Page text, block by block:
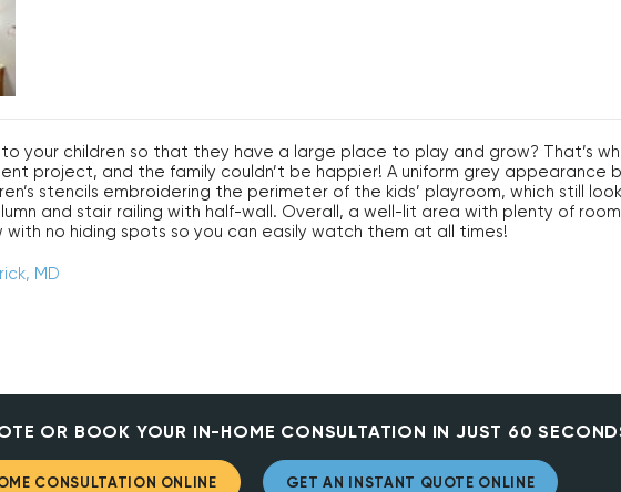
your children so that they have a large place to play and grow? That’s
project, and the family couldn’t be happier! A uniform grey appearance
stencils embroidering the perimeter of the kids’ playroom, which still
and stair railing with half-wall. Overall, a well-lit area with plenty of
no hiding spots so you can easily watch them at all times!
MD
OR BOOK YOUR IN-HOME CONSULTATION IN JUST 60
CONSULTATION ONLINE GET AN INSTANT QUOTE ONLINE